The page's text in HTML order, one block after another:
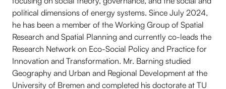
political dimensions of energy systems. Since July 2024,
he has been a member of the Working Group of Spatial
Research and Spatial Planning and currently co-leads the
Research Network on Eco-Social Policy and Practice for
Innovation and Transformation. Mr. Barning studied
Geography and Urban and Regional Development at the
University of Bremen and completed his doctorate at TU